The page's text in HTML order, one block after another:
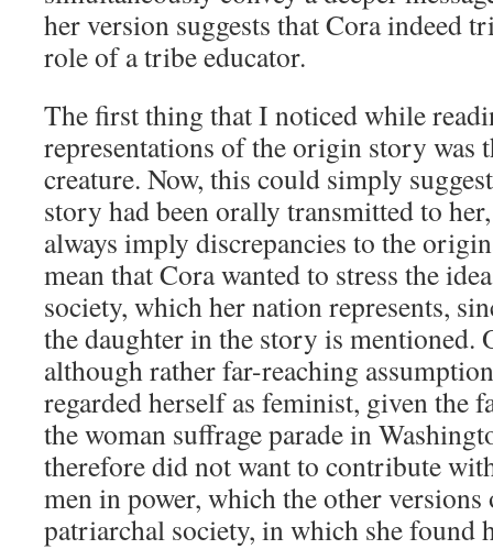
her version suggests that Cora indeed
role of a tribe educator.
The first thing that I noticed while
representations of the origin story was
creature. Now, this could simply
story had been orally transmitted to
always imply discrepancies to the
mean that Cora wanted to stress the
society, which her nation represents,
the daughter in the story is mentioned.
although rather far-reaching
regarded herself as feminist, given the
the woman suffrage parade in
therefore did not want to contribute
men in power, which the other
patriarchal society, in which she found